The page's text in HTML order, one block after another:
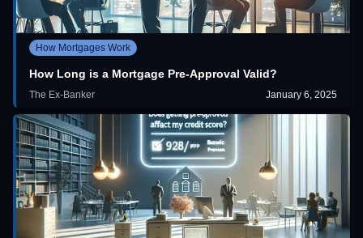
How Mortgages Work
How Long is a Mortgage Pre-Approval Valid?
The Ex-Banker January 6, 2025